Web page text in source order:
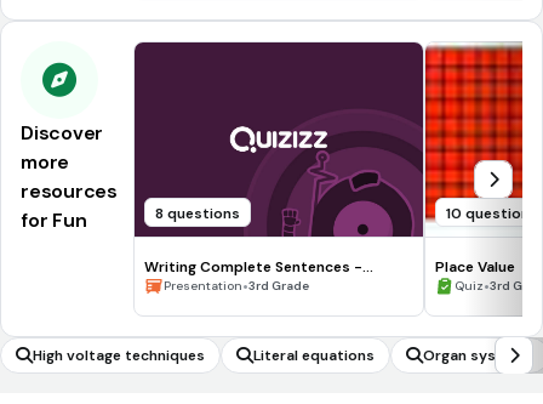
Discover
more
resources
for Fun
8 questions
Writing Complete Sentences -
Waiting for the Biblioburro
Presentation•3rd Grade
10 questions
Place Value
Quiz•3rd
High voltage techniques Literal equations Organ systems